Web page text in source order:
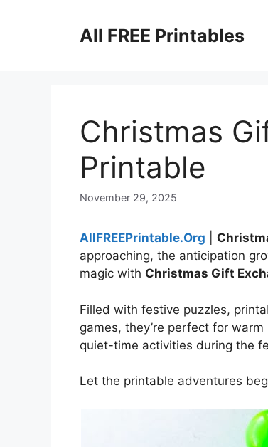
All FREE Printables
Christmas
Printable
November 29, 2025
AllFREEPrintable.Org
approaching, the anticipation
magic with Christmas Gift
Filled with festive puzzles,
games, they’re perfect for
quiet-time activities during the
Let the printable adventures